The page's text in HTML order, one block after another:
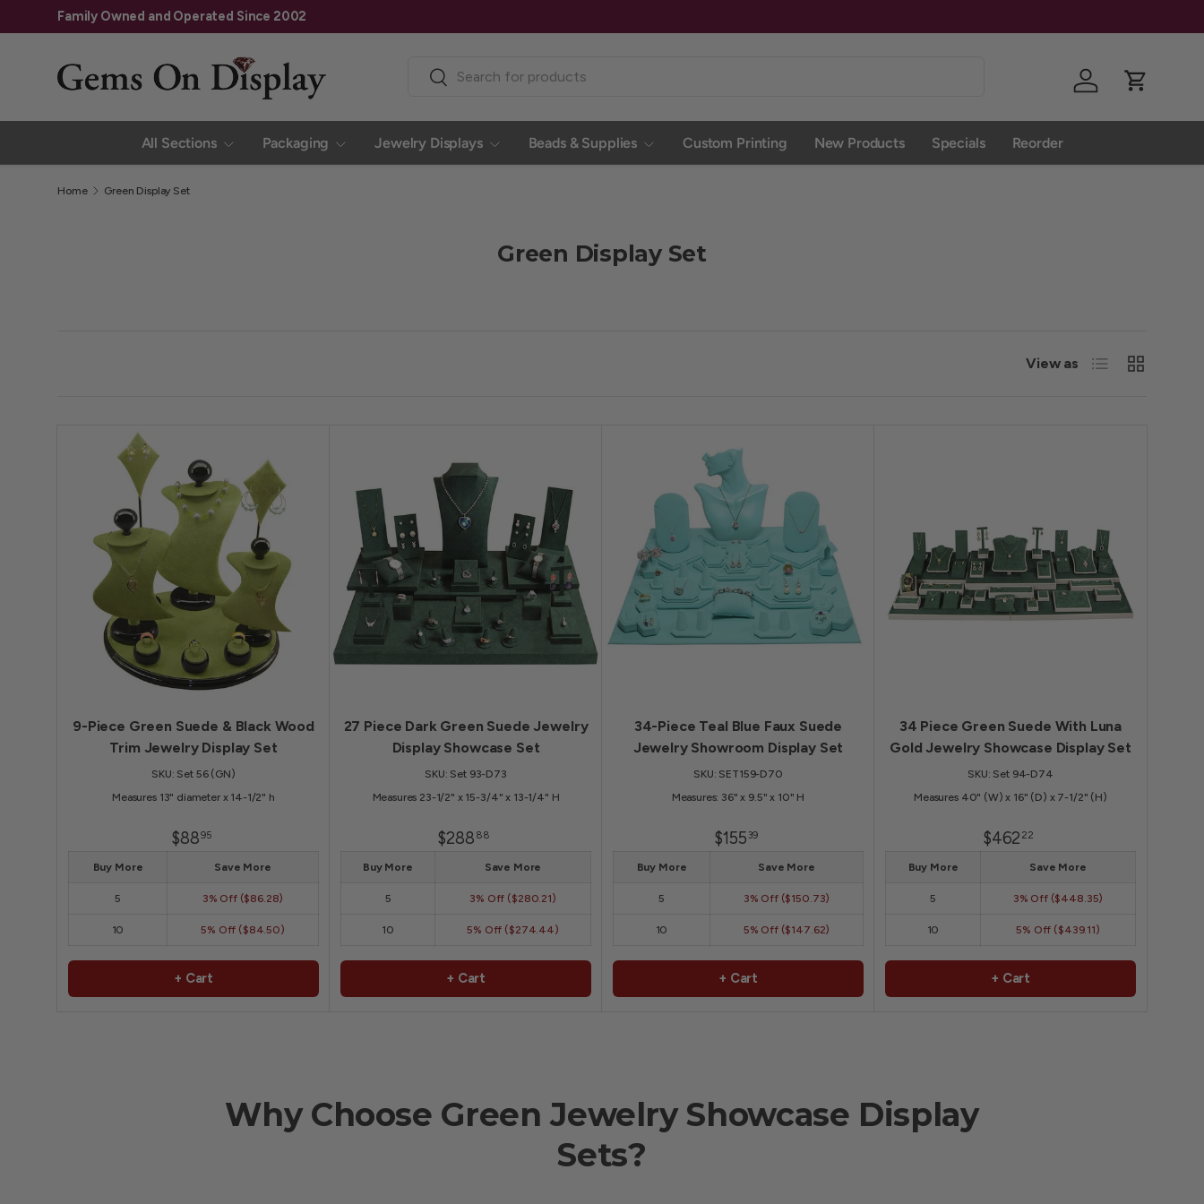
Skip to content
Family Owned and Operated Since 2002
Search
Search
Log in
Cart
All Sections Packaging Jewelry Displays Beads & Supplies Custom Printing New Products Specials Reorder
Home Green Display Set
Green Display Set
View as List Grid
9-Piece Green Suede & Black Wood
Trim Jewelry Display Set
SKU: Set 56 (GN)
Measures 13" diameter x 14-1/2" h
$8895
Buy More Save More
5 3% Off ($86.28)
10 5% Off ($84.50)
+ Cart
27 Piece Dark Green Suede Jewelry
Display Showcase Set
SKU: Set 93-D73
Measures 23-1/2" x 15-3/4" x 13-1/4" H
$288 88
Buy More Save More
5 3% Off ($280.21)
10 5% Off ($274.44)
+ Cart
34-Piece Teal Blue Faux Suede
Jewelry Showroom Display Set
SKU: SET159-D70
Measures: 36" x 9.5" x 10" H
$155 39
Buy More Save More
5 3% Off ($150.73)
10 5% Off ($147.62)
+ Cart
34 Piece Green Suede With Luna
Gold Jewelry Showcase Display Set
SKU: Set 94-D74
Measures 40" (W) x 16" (D) x 7-1/2" (H)
$462 22
Buy More Save More
5 3% Off ($448.35)
10 5% Off ($439.11)
+ Cart
Why Choose Green Jewelry Showcase Display
Sets?